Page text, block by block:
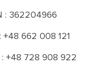
: 362204966
+48 662 008 121
: +48 728 908 922